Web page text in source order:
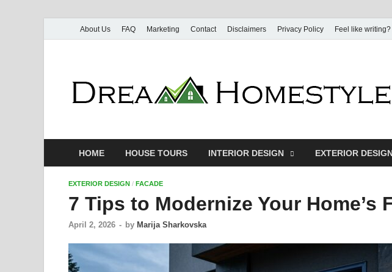
About Us FAQ Marketing Contact Disclaimers Privacy Policy Feel like writing?
HOME HOUSE TOURS INTERIOR DESIGN EXTERIOR
EXTERIOR DESIGN / FACADE
7 Tips to Modernize Your Home’s
April 2, 2026 - by Marija Sharkovska